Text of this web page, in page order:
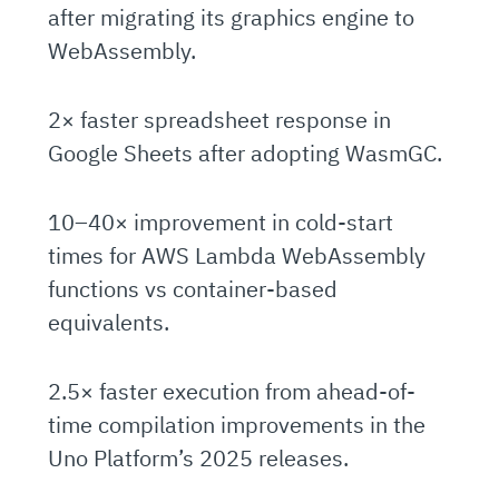
after migrating its graphics engine to
WebAssembly.
2× faster spreadsheet response in
Google Sheets after adopting WasmGC.
10–40× improvement in cold-start
times for AWS Lambda WebAssembly
functions vs container-based
equivalents.
2.5× faster execution from ahead-of-
time compilation improvements in the
Uno Platform’s 2025 releases.